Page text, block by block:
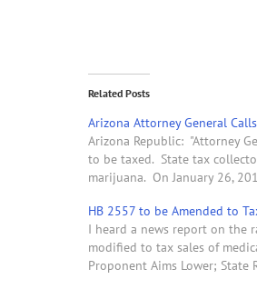
Related Posts
Arizona Attorney General
Arizona Republic: "Attorney
to be taxed. State tax
marijuana. On January 26,
HB 2557 to be Amended to
I heard a news report on the
modified to tax sales of
Proponent Aims Lower; State